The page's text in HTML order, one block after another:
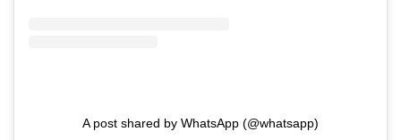
A post shared by WhatsApp (@whatsapp)